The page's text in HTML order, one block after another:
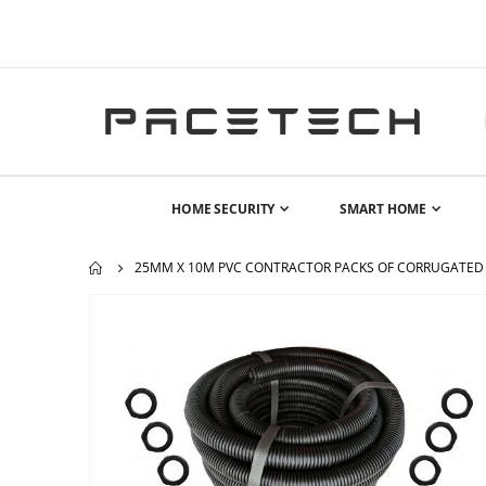
HOME SECURITY SMART HOME
25MM X 10M PVC CONTRACTOR PACKS OF